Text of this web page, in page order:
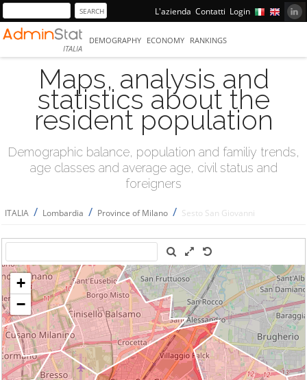
L'azienda Contatti Login
ITALIA
DEMOGRAPHY ECONOMY RANKINGS
Maps, analysis and
statistics about the
resident population
Demographic balance, population and familiy trends,
age classes and average age, civil status and
foreigners
ITALIA / Lombardia / Province of Milano / Sesto San Giovanni